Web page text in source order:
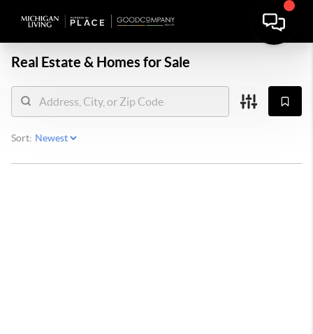
Real Estate & Homes for Sale
Sort: